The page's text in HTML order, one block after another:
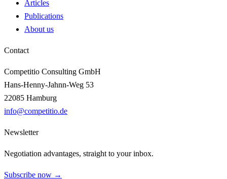
Articles
Publications
About us
Contact
Competitio Consulting GmbH
Hans-Henny-Jahnn-Weg 53
22085 Hamburg
info@competitio.de
Newsletter
Negotiation advantages, straight to your inbox.
Subscribe now →